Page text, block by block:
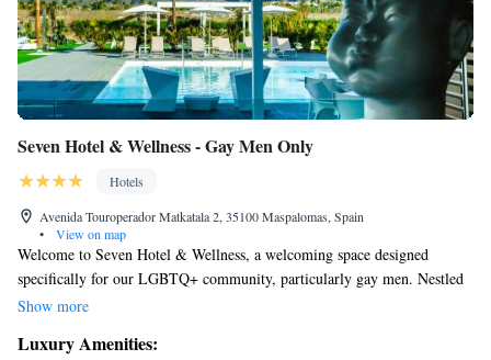
Seven Hotel & Wellness - Gay Men Only
Hotels
Avenida Touroperador Matkatala 2, 35100 Maspalomas, Spain
•
View on map
Welcome to Seven Hotel & Wellness, a welcoming space designed
specifically for our LGBTQ+ community, particularly gay men. Nestled
next to the beautiful Maspalomas Golf Course in southern Gran Canaria,
our inviting heated outdoor saltwater pool, perfect for unwinding under
Show more
Luxury Amenities: